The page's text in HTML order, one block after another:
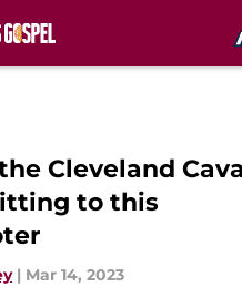
Cleveland
to this
| Mar 14, 2023